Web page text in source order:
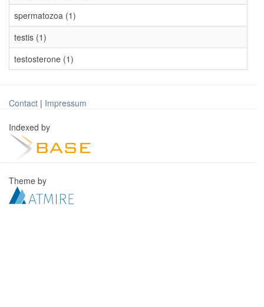
spermatozoa (1)
testis (1)
testosterone (1)
Contact | Impressum
Indexed by
Theme by